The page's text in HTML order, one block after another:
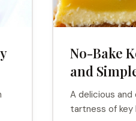
No-Bake
and
A delicious
tartness of key